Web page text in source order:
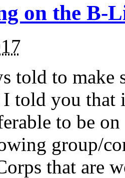
on the B-
told to
told you that
to be
group/
that are